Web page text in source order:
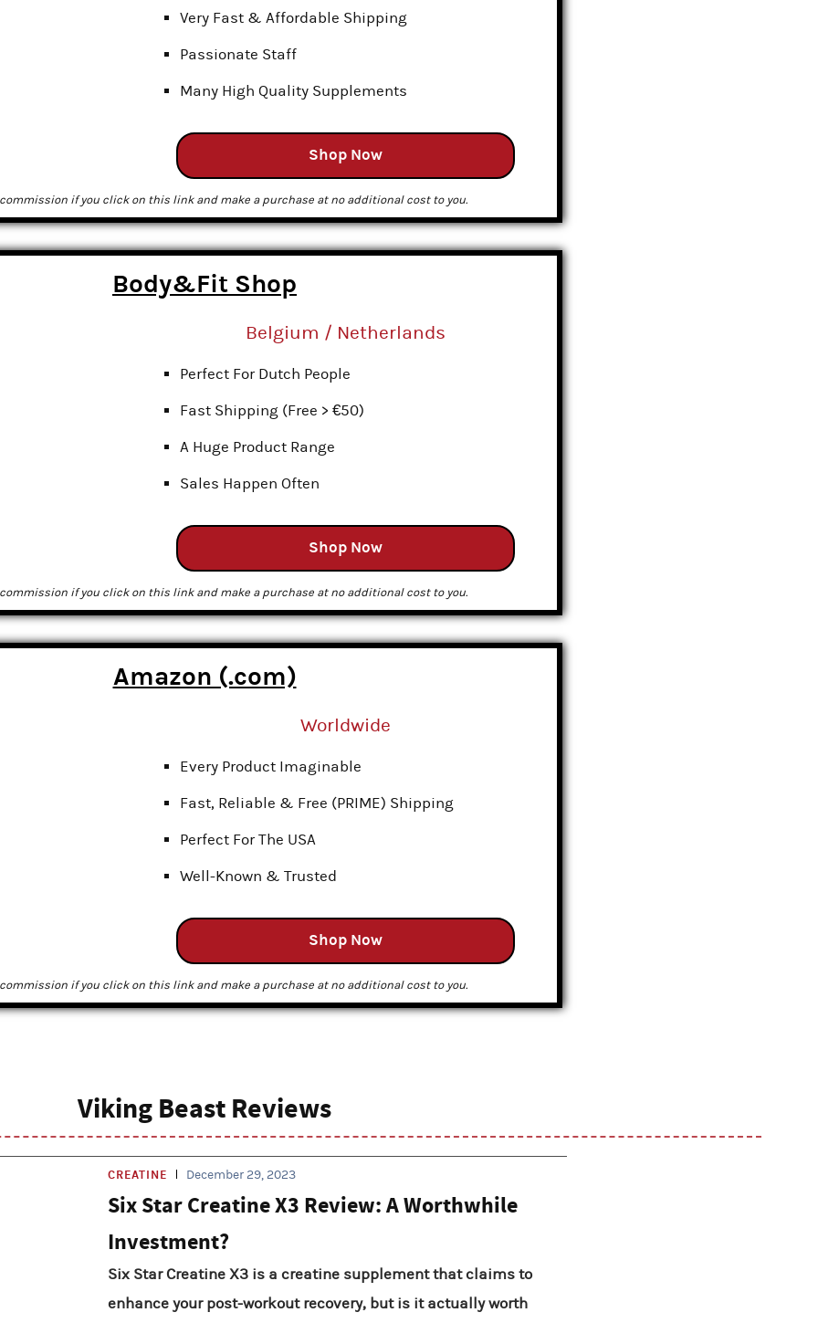
Very Fast & Affordable Shipping
Passionate Staff
Many High Quality Supplements
Shop Now
commission if you click on this link and make a purchase at no additional cost to you.
Body&Fit Shop
Belgium / Netherlands
Perfect For Dutch People
Fast Shipping (Free > €50)
A Huge Product Range
Sales Happen Often
Shop Now
commission if you click on this link and make a purchase at no additional cost to you.
Amazon (.com)
Worldwide
Every Product Imaginable
Fast, Reliable & Free (PRIME) Shipping
Perfect For The USA
Well-Known & Trusted
Shop Now
commission if you click on this link and make a purchase at no additional cost to you.
Viking Beast Reviews
CREATINE December 29, 2023
Six Star Creatine X3 Review: A Worthwhile
Investment?
Six Star Creatine X3 is a creatine supplement that claims to
enhance your post-workout recovery, but is it actually worth